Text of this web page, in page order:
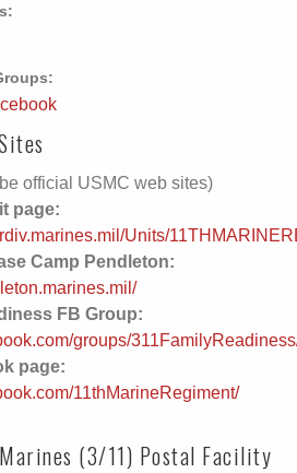
official USMC web sites)
page:
Units/
Camp Pendleton:
FB Group:
groups/
page:
11thMarineRegiment/
(3/11) Postal Facility